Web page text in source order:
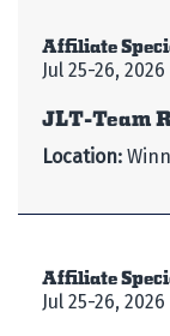
Affiliate
Jul 25-26, 2026
JLT-Team
Location:
Affiliate
Jul 25-26, 2026